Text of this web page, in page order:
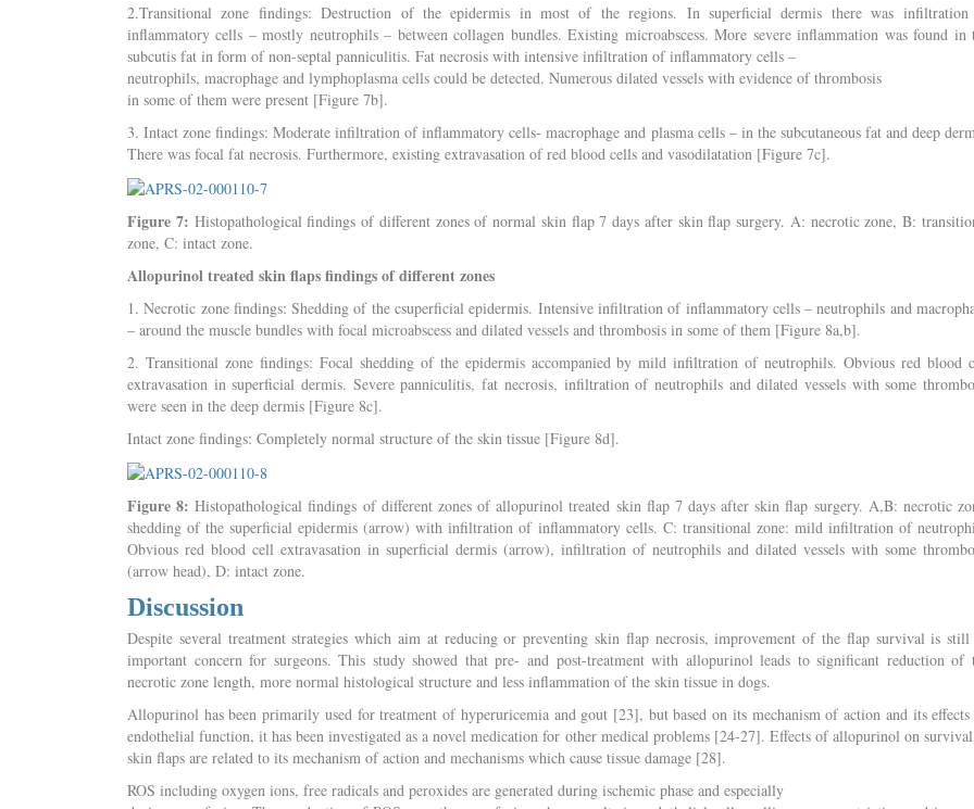
2.Transitional zone findings: Destruction of the epidermis in most of the regions. In superficial dermis there was
inflammatory cells – mostly neutrophils – between collagen bundles. Existing microabscess. More severe inflammation was found in
subcutis fat in form of non-septal panniculitis. Fat necrosis with intensive infiltration of inflammatory cells –
neutrophils, macrophage and lymphoplasma cells could be detected. Numerous dilated vessels with evidence of thrombosis
in some of them were present [Figure 7b].
3. Intact zone findings: Moderate infiltration of inflammatory cells- macrophage and plasma cells – in the subcutaneous fat and deep
There was focal fat necrosis. Furthermore, existing extravasation of red blood cells and vasodilatation [Figure 7c].
Figure 7: Histopathological findings of different zones of normal skin flap 7 days after skin flap surgery. A: necrotic zone, B:
zone, C: intact zone.
Allopurinol treated skin flaps findings of different zones
1. Necrotic zone findings: Shedding of the csuperficial epidermis. Intensive infiltration of inflammatory cells – neutrophils and
– around the muscle bundles with focal microabscess and dilated vessels and thrombosis in some of them [Figure 8a,b].
2. Transitional zone findings: Focal shedding of the epidermis accompanied by mild infiltration of neutrophils. Obvious red blood
extravasation in superficial dermis. Severe panniculitis, fat necrosis, infiltration of neutrophils and dilated vessels with some
were seen in the deep dermis [Figure 8c].
Intact zone findings: Completely normal structure of the skin tissue [Figure 8d].
Figure 8: Histopathological findings of different zones of allopurinol treated skin flap 7 days after skin flap surgery. A,B: necrotic
shedding of the superficial epidermis (arrow) with infiltration of inflammatory cells. C: transitional zone: mild infiltration of
Obvious red blood cell extravasation in superficial dermis (arrow), infiltration of neutrophils and dilated vessels with some
(arrow head), D: intact zone.
Discussion
Despite several treatment strategies which aim at reducing or preventing skin flap necrosis, improvement of the flap survival is still
important concern for surgeons. This study showed that pre- and post-treatment with allopurinol leads to significant reduction of
necrotic zone length, more normal histological structure and less inflammation of the skin tissue in dogs.
Allopurinol has been primarily used for treatment of hyperuricemia and gout [23], but based on its mechanism of action and its effects
endothelial function, it has been investigated as a novel medication for other medical problems [24-27]. Effects of allopurinol on
skin flaps are related to its mechanism of action and mechanisms which cause tissue damage [28].
ROS including oxygen ions, free radicals and peroxides are generated during ischemic phase and especially